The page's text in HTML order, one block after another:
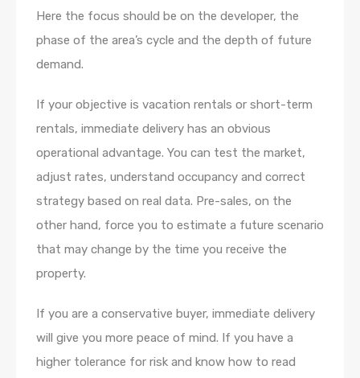
Here the focus should be on the developer, the
phase of the area’s cycle and the depth of future
demand.
If your objective is vacation rentals or short-term
rentals, immediate delivery has an obvious
operational advantage. You can test the market,
adjust rates, understand occupancy and correct
strategy based on real data. Pre-sales, on the
other hand, force you to estimate a future scenario
that may change by the time you receive the
property.
If you are a conservative buyer, immediate delivery
will give you more peace of mind. If you have a
higher tolerance for risk and know how to read